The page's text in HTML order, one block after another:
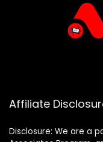
Affiliate
Disclosure: We are a